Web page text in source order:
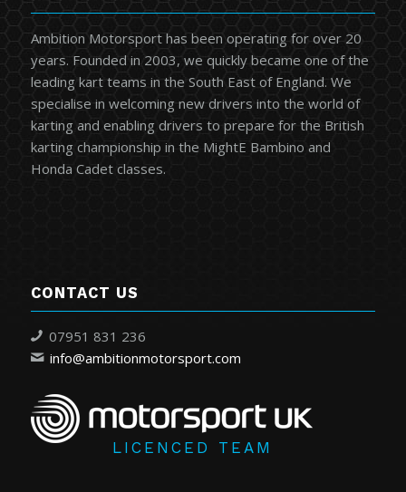
Ambition Motorsport has been operating for over 20
years. Founded in 2003, we quickly became one of the
leading kart teams in the South East of England. We
specialise in welcoming new drivers into the world of
karting and enabling drivers to prepare for the British
karting championship in the MightE Bambino and
Honda Cadet classes.
CONTACT US
07951 831 236
info@ambitionmotorsport.com
LICENCED TEAM